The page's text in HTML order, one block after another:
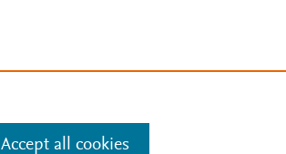
Accept all cookies